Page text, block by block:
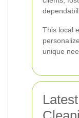
This local
unique